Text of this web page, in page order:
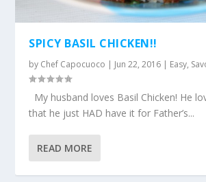
SPICY BASIL CHICKEN!!
by Chef Capocuoco | Jun 22, 2016 | Easy,
My husband loves Basil Chicken! He
that he just HAD have it for Father’s...
READ MORE